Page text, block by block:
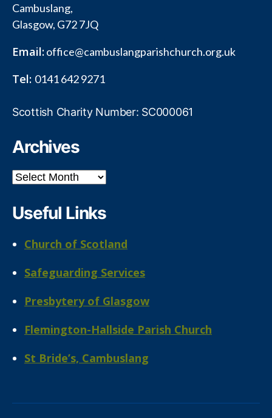
Cambuslang,
Glasgow, G72 7JQ
Email:office@cambuslangparishchurch.org.uk
Tel: 0141 642 9271
Scottish Charity Number: SC000061
Archives
Archives
Useful Links
Church of Scotland
Safeguarding Services
Presbytery of Glasgow
Flemington-Hallside Parish Church
St Bride’s, Cambuslang